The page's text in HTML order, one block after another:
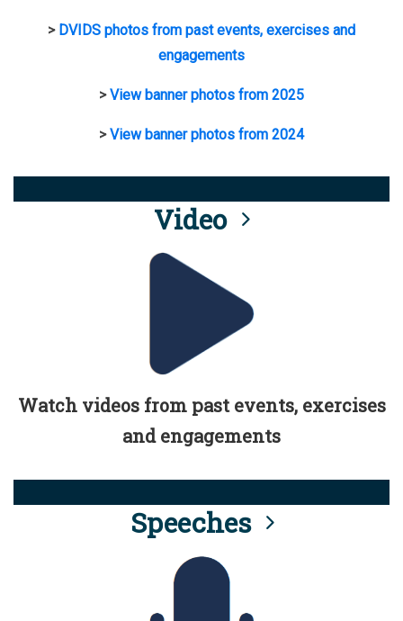
> DVIDS photos from past events, exercises and
engagements
>View banner photos from 2025
>View banner photos from 2024
Video
Watch videos from past events, exercises
and engagements
Speeches